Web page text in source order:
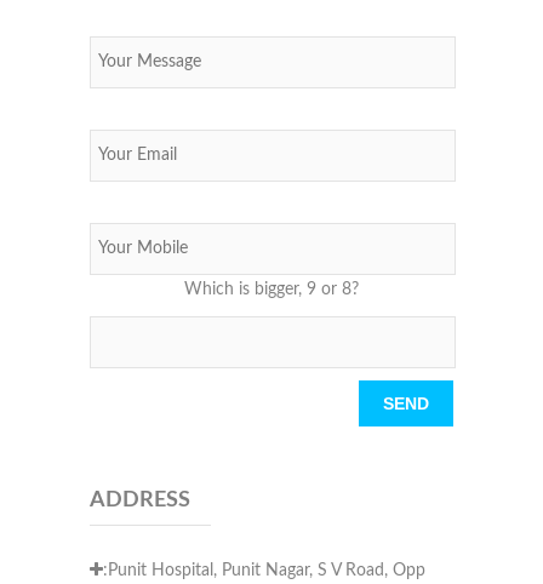
Which is bigger, 9 or 8?
Please leave this field empty.
ADDRESS
:Punit Hospital, Punit Nagar, S V Road, Opp